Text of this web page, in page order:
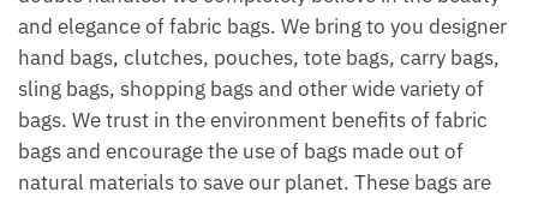
and elegance of fabric bags. We bring to you designer
hand bags, clutches, pouches, tote bags, carry bags,
sling bags, shopping bags and other wide variety of
bags. We trust in the environment benefits of fabric
bags and encourage the use of bags made out of
natural materials to save our planet. These bags are